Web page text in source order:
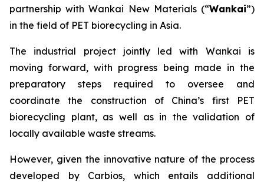
partnership with Wankai New Materials (“Wankai”)
in the field of PET biorecycling in Asia.
The industrial project jointly led with Wankai is
moving forward, with progress being made in the
preparatory steps required to oversee and
coordinate the construction of China’s first PET
biorecycling plant, as well as in the validation of
locally available waste streams.
However, given the innovative nature of the process
developed by Carbios, which entails additional